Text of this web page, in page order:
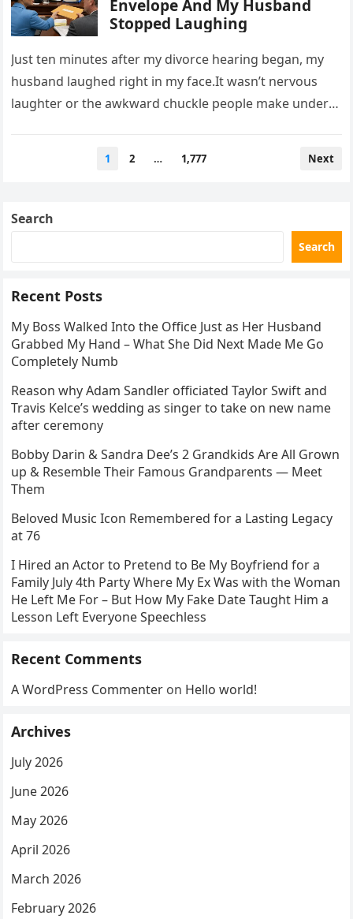
Envelope And My Husband
Stopped Laughing
Just ten minutes after my divorce hearing began, my
husband laughed right in my face.It wasn’t nervous
laughter or the awkward chuckle people make under
1 2 … 1,777 Next
Search
Search
Recent Posts
My Boss Walked Into the Office Just as Her Husband
Grabbed My Hand – What She Did Next Made Me Go
Completely Numb
Reason why Adam Sandler officiated Taylor Swift and
Travis Kelce’s wedding as singer to take on new name
after ceremony
Bobby Darin & Sandra Dee’s 2 Grandkids Are All Grown
up & Resemble Their Famous Grandparents — Meet
Them
Beloved Music Icon Remembered for a Lasting Legacy
at 76
I Hired an Actor to Pretend to Be My Boyfriend for a
Family July 4th Party Where My Ex Was with the Woman
He Left Me For – But How My Fake Date Taught Him a
Lesson Left Everyone Speechless
Recent Comments
A WordPress Commenter on Hello world!
Archives
July 2026
June 2026
May 2026
April 2026
March 2026
February 2026